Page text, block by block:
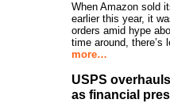
When Amazon sold
earlier this year, it
orders amid hype
time around, there’s
more…
USPS
as financial